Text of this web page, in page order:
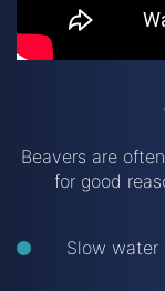
Beavers are
for good
Slow water